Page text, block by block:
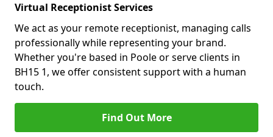
Virtual Receptionist Services
We act as your remote receptionist, managing calls
professionally while representing your brand.
Whether you're based in Poole or serve clients in
BH15 1, we offer consistent support with a human
touch.
Find Out More